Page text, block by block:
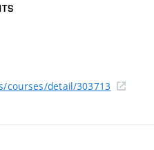
courses/detail/303713